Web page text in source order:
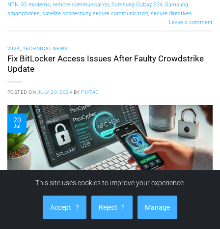
NTN 5G modems, remote communication, Samsung Galaxy S24, Samsung
smartphones, satellite connectivity, secure communication, secure directives
Leave a comment
2024 TECHNICAL NEWS
Fix BitLocker Access Issues After Faulty Crowdstrike
Update
POSTED ON JULY 20, 2024 BYFMTAD
20
Jul
This site uses cookies to improve your experience.
Accept ? Reject ? Manage